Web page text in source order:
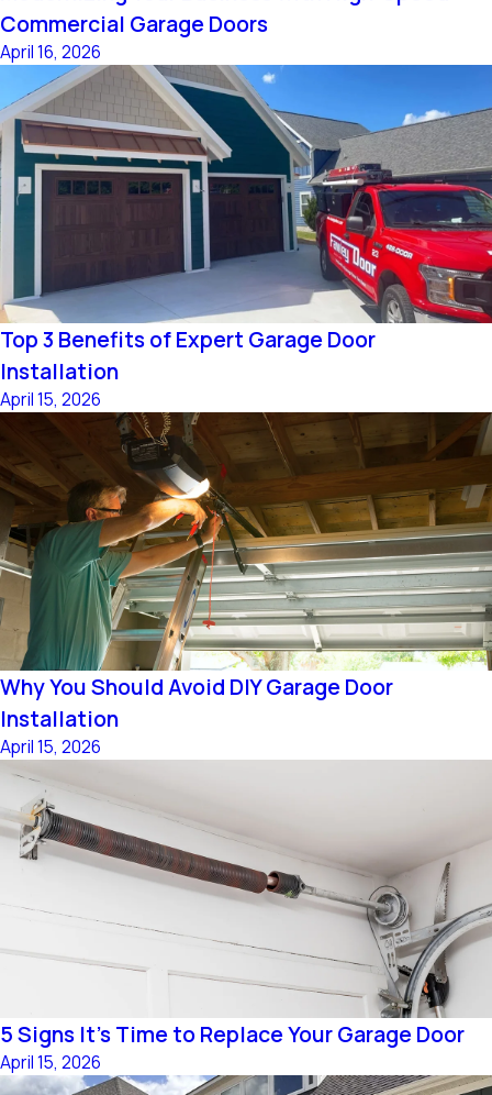
Commercial Garage Doors
April 16, 2026
Top 3 Benefits of Expert Garage Door
Installation
April 15, 2026
Why You Should Avoid DIY Garage Door
Installation
April 15, 2026
5 Signs It's Time to Replace Your Garage Door
April 15, 2026